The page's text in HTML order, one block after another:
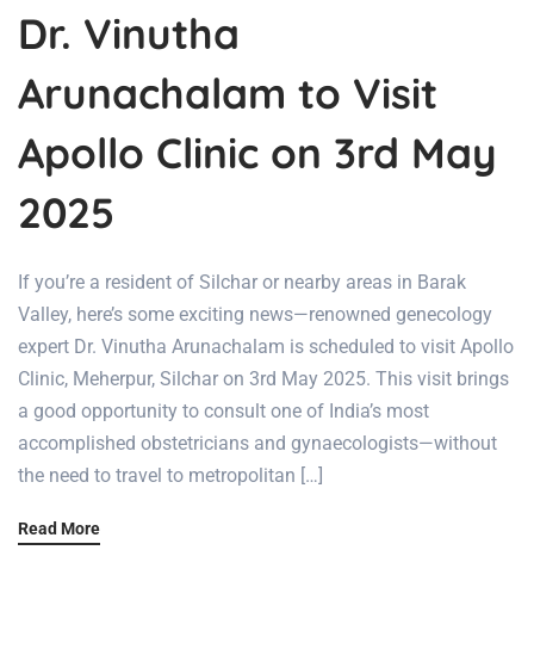
Dr. Vinutha
Arunachalam to Visit
Apollo Clinic on 3rd May
2025
If you’re a resident of Silchar or nearby areas in Barak
Valley, here’s some exciting news—renowned genecology
expert Dr. Vinutha Arunachalam is scheduled to visit Apollo
Clinic, Meherpur, Silchar on 3rd May 2025. This visit brings
a good opportunity to consult one of India’s most
accomplished obstetricians and gynaecologists—without
the need to travel to metropolitan […]
Read More